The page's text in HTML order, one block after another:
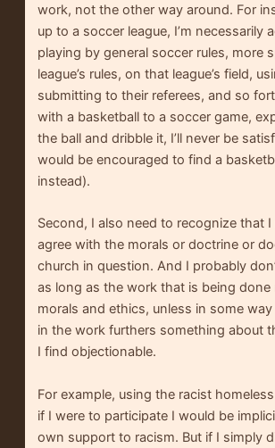
work, not the other way around. For
up to a soccer league, I’m necessarily
playing by general soccer rules, more
league’s rules, on that league’s field,
submitting to their referees, and so
with a basketball to a soccer game,
the ball and dribble it, I’ll never be
would be encouraged to find a
instead).
Second, I also need to recognize that
agree with the morals or doctrine or
church in question. And I probably
as long as the work that is being done
morals and ethics, unless in some
in the work furthers something about
I find objectionable.
For example, using the racist
if I were to participate I would be
own support to racism. But if I simply